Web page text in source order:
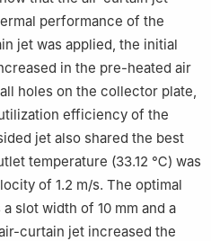
performance of the
jet was applied, the initial
in the pre-heated air
holes on the collector plate,
efficiency of the
jet also shared the best
temperature (33.12 ℃) was
of 1.2 m/s. The optimal
slot width of 10 mm and a
curtain jet increased the